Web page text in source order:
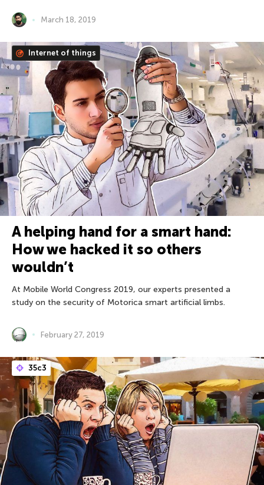
March 18, 2019
Internet of things
A helping hand for a smart hand:
How we hacked it so others
wouldn’t
At Mobile World Congress 2019, our experts presented a
study on the security of Motorica smart artificial limbs.
February 27, 2019
35с3